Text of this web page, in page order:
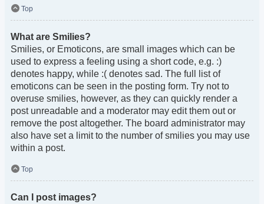
Top
What are Smilies?
Smilies, or Emoticons, are small images which can be
used to express a feeling using a short code, e.g. :)
denotes happy, while :( denotes sad. The full list of
emoticons can be seen in the posting form. Try not to
overuse smilies, however, as they can quickly render a
post unreadable and a moderator may edit them out or
remove the post altogether. The board administrator may
also have set a limit to the number of smilies you may use
within a post.
Top
Can I post images?